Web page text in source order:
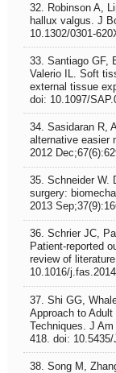
32. Robinson A,
hallux valgus. J
10.1302/0301-
33. Santiago GF,
Valerio IL. Soft
external tissue
doi: 10.1097/
34. Sasidaran R,
alternative easier
2012
35. Schneider W.
surgery:
2013
36. Schrier JC,
Patient-reported
review of
10.1016/
37. Shi GG,
Approach to
Techniques. J
418. doi: 10.5435/
38. Song M,